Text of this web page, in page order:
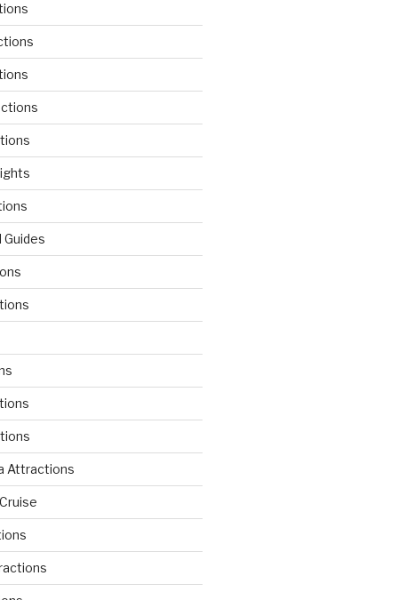
Guides
Attractions